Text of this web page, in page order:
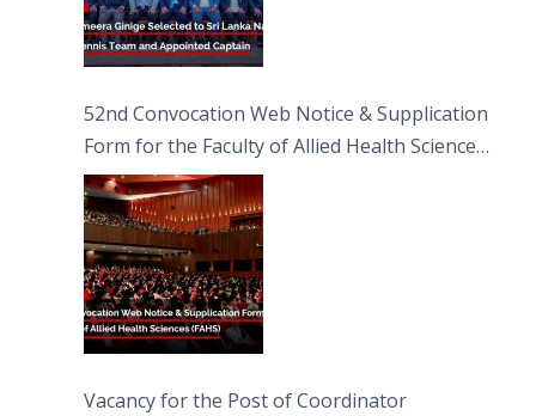
52nd Convocation Web Notice & Supplication
Form for the Faculty of Allied Health Sciences
(FAHS)
Vacancy for the Post of Coordinator